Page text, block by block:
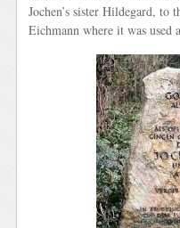
Jochen’s sister Hildegard,
Eichmann where it was used